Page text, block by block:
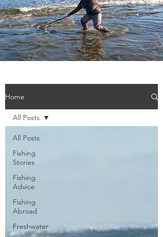
Home
All Posts
Fishing
Stories
Fishing
Advice
Fishing
Abroad
Freshwater
All Posts